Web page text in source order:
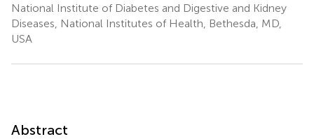
National Institute of Diabetes and Digestive and Kidney
Diseases, National Institutes of Health, Bethesda, MD,
USA
Abstract